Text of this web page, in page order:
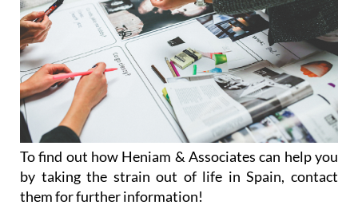
To find out how Heniam & Associates can help you
by taking the strain out of life in Spain, contact
them for further information!